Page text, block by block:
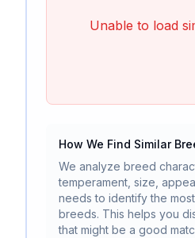
Unable to load
How We Find Similar
We analyze breed
temperament, size,
needs to identify the
breeds. This helps you
that might be a good